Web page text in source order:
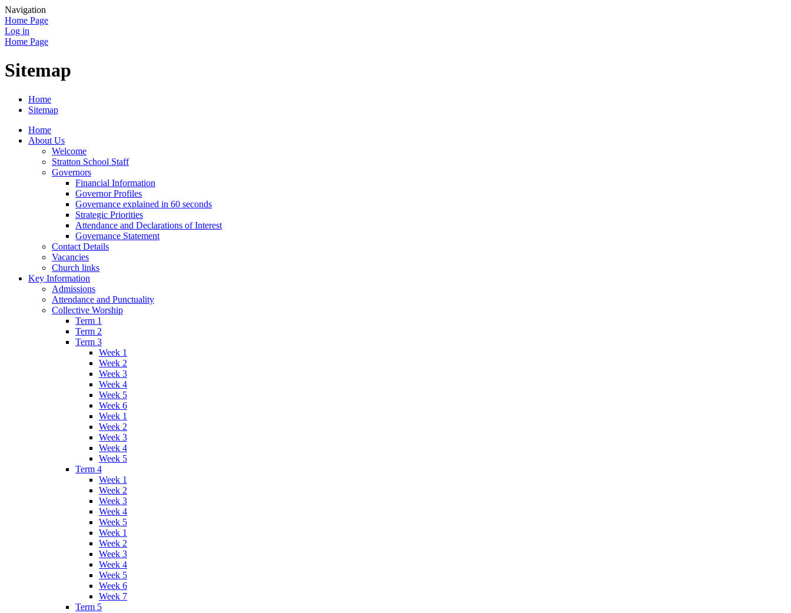
Navigation
Home Page
Log in
Home Page
Sitemap
Home
Sitemap
Home
About Us
Welcome
Stratton School Staff
Governors
Financial Information
Governor Profiles
Governance explained in 60 seconds
Strategic Priorities
Attendance and Declarations of Interest
Governance Statement
Contact Details
Vacancies
Church links
Key Information
Admissions
Attendance and Punctuality
Collective Worship
Term 1
Term 2
Term 3
Week 1
Week 2
Week 3
Week 4
Week 5
Week 6
Week 1
Week 2
Week 3
Week 4
Week 5
Term 4
Week 1
Week 2
Week 3
Week 4
Week 5
Week 1
Week 2
Week 3
Week 4
Week 5
Week 6
Week 7
Term 5